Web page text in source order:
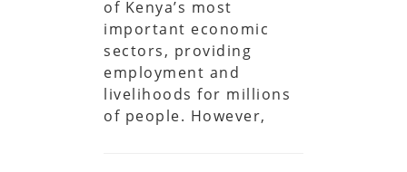
of Kenya’s most
important economic
sectors, providing
employment and
livelihoods for millions
of people. However,